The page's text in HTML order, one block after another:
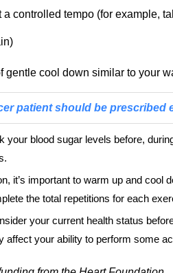
a controlled tempo (for example,
gentle cool down similar to your
patient should be prescribed
your blood sugar levels before,
it’s important to warm up and cool
the total repetitions for each
your current health status
affect your ability to perform some